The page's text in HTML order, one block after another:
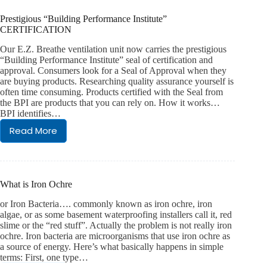
the
Basement
promise
Prestigious “Building Performance Institute”
CERTIFICATION
Our E.Z. Breathe ventilation unit now carries the prestigious
“Building Performance Institute” seal of certification and
approval. Consumers look for a Seal of Approval when they
are buying products. Researching quality assurance yourself is
often time consuming. Products certified with the Seal from
the BPI are products that you can rely on. How it works…
BPI identifies…
Read More
Prestigious
“Building
Performance
CERTIFICATION
What is Iron Ochre
or Iron Bacteria…. commonly known as iron ochre, iron
algae, or as some basement waterproofing installers call it, red
slime or the “red stuff”. Actually the problem is not really iron
ochre. Iron bacteria are microorganisms that use iron ochre as
a source of energy. Here’s what basically happens in simple
terms: First, one type…